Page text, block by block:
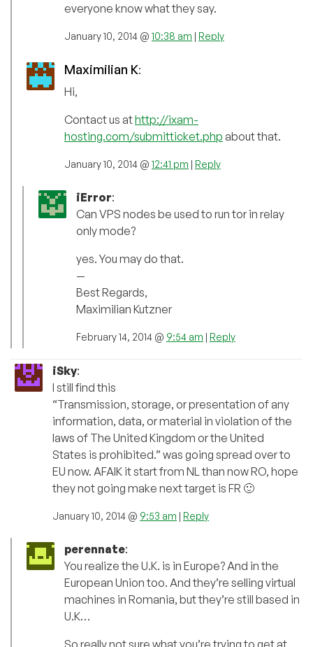
everyone know what they say.
January 10, 2014 @ 10:38 am | Reply
Maximilian K:
Hi,
Contact us athttp://ixam-
hosting.com/submitticket.php about that.
January 10, 2014 @ 12:41 pm | Reply
iError:
Can VPS nodes be used to run tor in relay
only mode?
yes. You may do that.
—
Best Regards,
Maximilian Kutzner
February 14, 2014 @ 9:54 am | Reply
iSky:
I still find this
“Transmission, storage, or presentation of any
information, data, or material in violation of the
laws of The United Kingdom or the United
States is prohibited.” was going spread over to
EU now. AFAIK it start from NL than now RO, hope
they not going make next target is FR 🙂
January 10, 2014 @ 9:53 am | Reply
perennate:
You realize the U.K. is in Europe? And in the
European Union too. And they’re selling virtual
machines in Romania, but they’re still based in
U.K…
So really not sure what you’re trying to get at.